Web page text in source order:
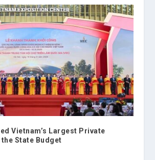
Vietnam’s Largest Private
State Budget